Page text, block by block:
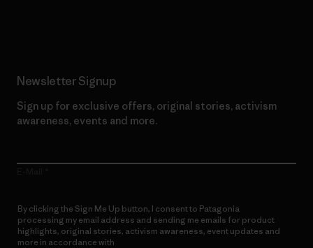
Newsletter Signup
Sign up for exclusive offers, original stories, activism
awareness, events and more.
By clicking the Sign Me Up button, I consent to Patagonia
processing my email address and sending me emails for product
highlights, original stories, activism awareness, event updates and
more in accordance with